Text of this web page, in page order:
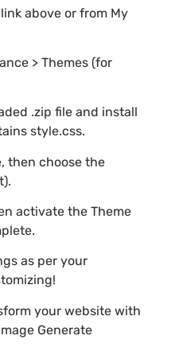
above or from My
> Themes (for
.zip file and install
style.css.
then choose the
activate the Theme
as per your
your website with
Generate